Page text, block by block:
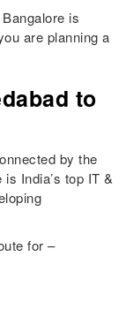
is
are planning a
to
by the
India’s top IT &
for –